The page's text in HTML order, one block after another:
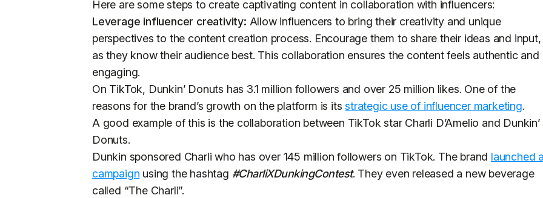
Here are some steps to create captivating content in collaboration with influencers:
Leverage influencer creativity: Allow influencers to bring their creativity and unique
perspectives to the content creation process. Encourage them to share their ideas and input,
as they know their audience best. This collaboration ensures the content feels authentic and
engaging.
On TikTok, Dunkin’ Donuts has 3.1 million followers and over 25 million likes. One of the
reasons for the brand’s growth on the platform is itsstrategic use of influencer marketing.
A good example of this is the collaboration between TikTok star Charli D’Amelio and Dunkin’
Donuts.
Dunkin sponsored Charli who has over 145 million followers on TikTok. The brand launched
campaign using the hashtag #CharliXDunkingContest. They even released a new beverage
called “The Charli”.